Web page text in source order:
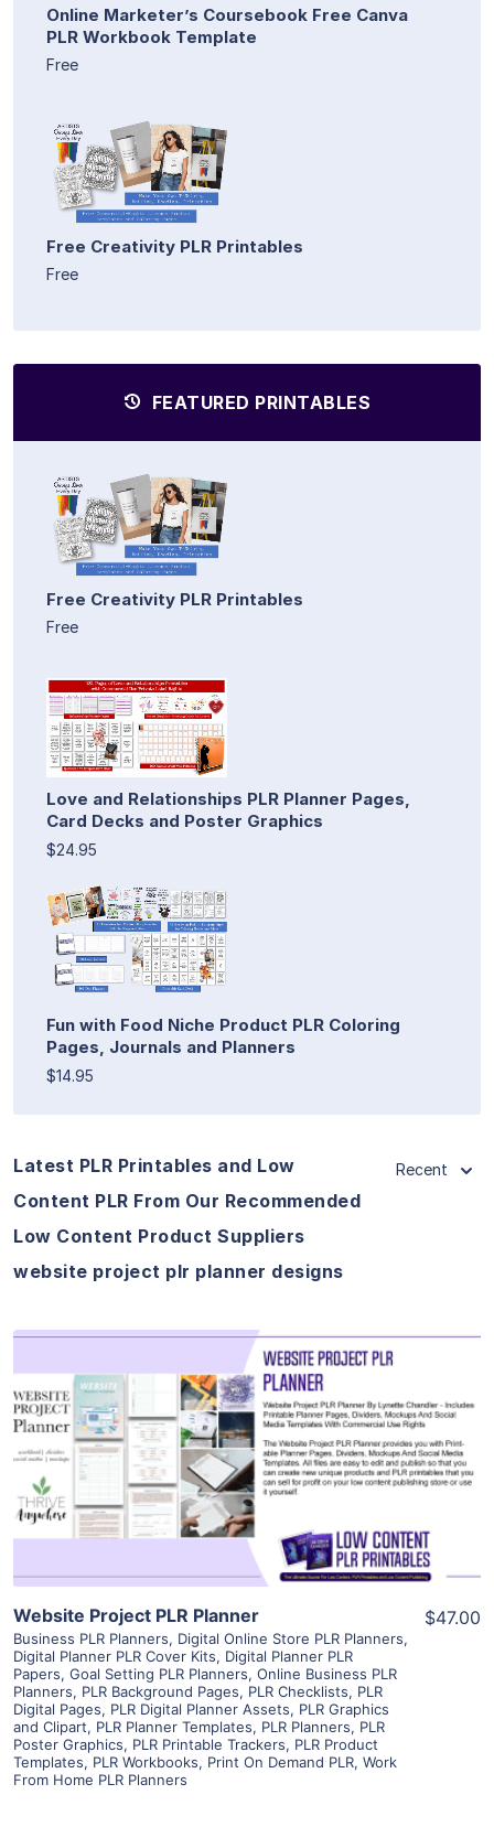
Online Marketer’s Coursebook Free Canva
PLR Workbook Template
Free
Free Creativity PLR Printables
Free
FEATURED PRINTABLES
Free Creativity PLR Printables
Free
Love and Relationships PLR Planner Pages,
Card Decks and Poster Graphics
$24.95
Fun with Food Niche Product PLR Coloring
Pages, Journals and Planners
$14.95
Latest PLR Printables and Low
Content PLR From Our Recommended
Low Content Product Suppliers
website project plr planner designs
Recent
View Details
Visit Supplier
Website Project PLR Planner
Business PLR Planners, Digital Online Store PLR Planners,
Digital Planner PLR Cover Kits, Digital Planner PLR
Papers, Goal Setting PLR Planners, Online Business PLR
Planners, PLR Background Pages, PLR Checklists, PLR
Digital Pages, PLR Digital Planner Assets, PLR Graphics
and Clipart, PLR Planner Templates, PLR Planners, PLR
Poster Graphics, PLR Printable Trackers, PLR Product
Templates, PLR Workbooks, Print On Demand PLR, Work
From Home PLR Planners
$47.00